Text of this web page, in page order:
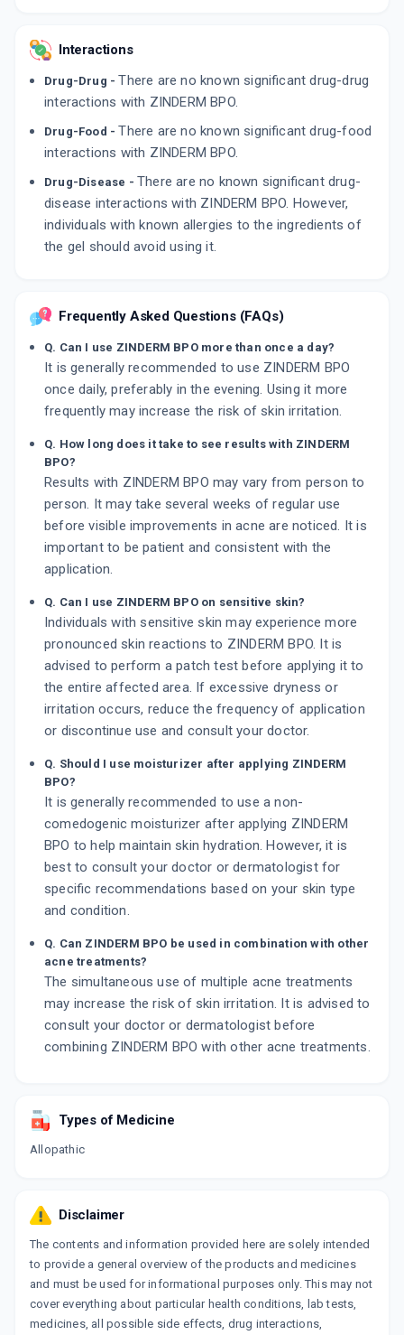
Interactions
Drug-Drug - There are no known significant drug-drug
interactions with ZINDERM BPO.
Drug-Food - There are no known significant drug-food
interactions with ZINDERM BPO.
Drug-Disease - There are no known significant drug-
disease interactions with ZINDERM BPO. However,
individuals with known allergies to the ingredients of
the gel should avoid using it.
Frequently Asked Questions (FAQs)
Q. Can I use ZINDERM BPO more than once a day?
It is generally recommended to use ZINDERM BPO
once daily, preferably in the evening. Using it more
frequently may increase the risk of skin irritation.
Q. How long does it take to see results with ZINDERM
BPO?
Results with ZINDERM BPO may vary from person to
person. It may take several weeks of regular use
before visible improvements in acne are noticed. It is
important to be patient and consistent with the
application.
Q. Can I use ZINDERM BPO on sensitive skin?
Individuals with sensitive skin may experience more
pronounced skin reactions to ZINDERM BPO. It is
advised to perform a patch test before applying it to
the entire affected area. If excessive dryness or
irritation occurs, reduce the frequency of application
or discontinue use and consult your doctor.
Q. Should I use moisturizer after applying ZINDERM
BPO?
It is generally recommended to use a non-
comedogenic moisturizer after applying ZINDERM
BPO to help maintain skin hydration. However, it is
best to consult your doctor or dermatologist for
specific recommendations based on your skin type
and condition.
Q. Can ZINDERM BPO be used in combination with other
acne treatments?
The simultaneous use of multiple acne treatments
may increase the risk of skin irritation. It is advised to
consult your doctor or dermatologist before
combining ZINDERM BPO with other acne treatments.
Types of Medicine
Allopathic
Disclaimer
The contents and information provided here are solely intended
to provide a general overview of the products and medicines
and must be used for informational purposes only. This may not
cover everything about particular health conditions, lab tests,
medicines, all possible side effects, drug interactions,